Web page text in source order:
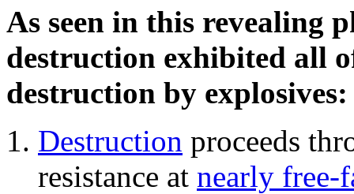
As seen in this revealing
destruction exhibited all
destruction by explosives:
Destruction proceeds
resistance at nearly free-